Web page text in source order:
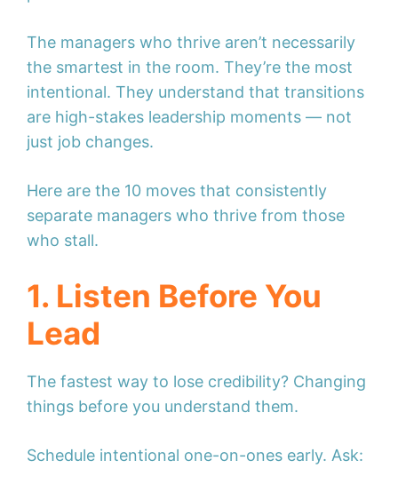
The managers who thrive aren’t necessarily
the smartest in the room. They’re the most
intentional. They understand that transitions
are high-stakes leadership moments — not
just job changes.
Here are the 10 moves that consistently
separate managers who thrive from those
who stall.
1. Listen Before You
Lead
The fastest way to lose credibility? Changing
things before you understand them.
Schedule intentional one-on-ones early. Ask: